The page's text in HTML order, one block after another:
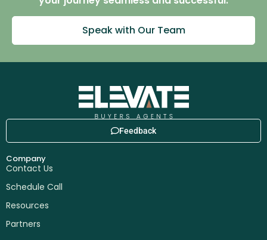
Speak with Our Team
Feedback
Company
Contact Us
Schedule Call
Resources
Partners